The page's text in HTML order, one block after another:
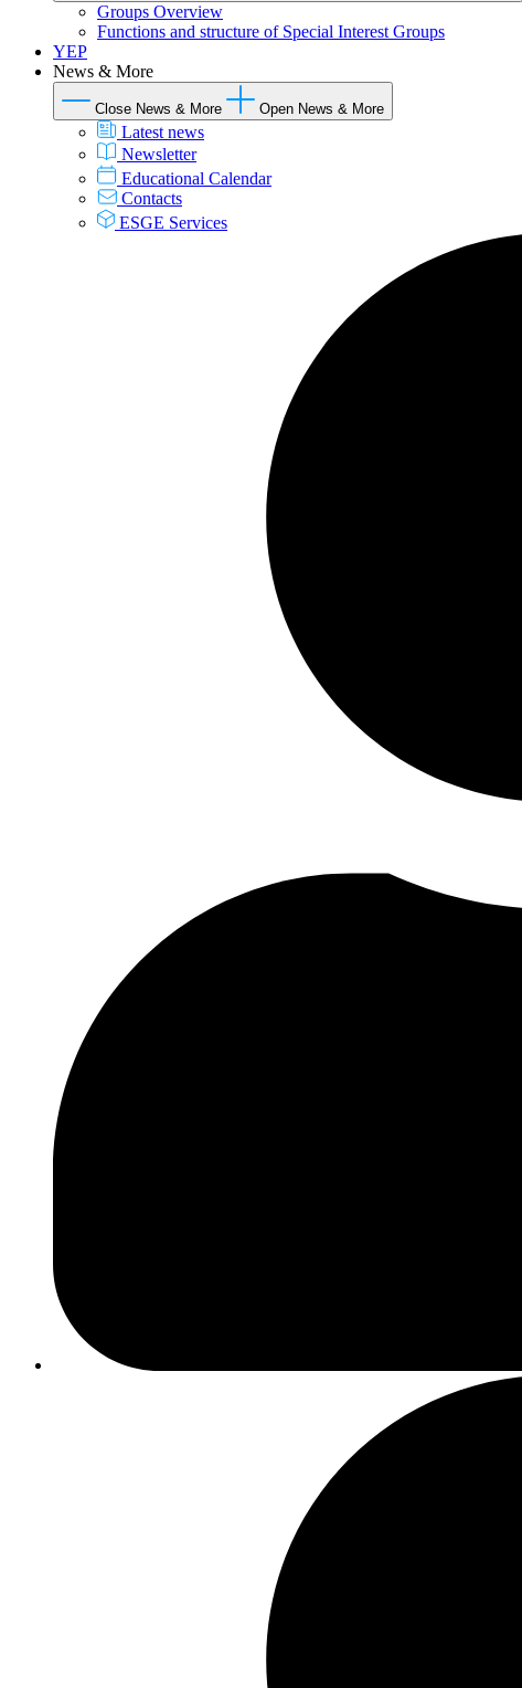
Groups Overview
Functions and structure of Special Interest Groups
YEP
News & More
Close News & More Open News & More
Latest news
Newsletter
Educational Calendar
Contacts
ESGE Services